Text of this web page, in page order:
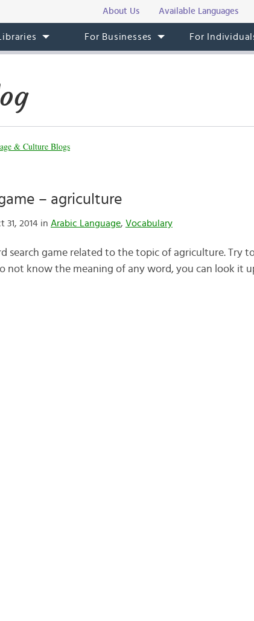
About Us Available Languages
For Businesses For
& Culture Blogs
– agriculture
31, 2014 in Arabic Language, Vocabulary
search game related to the topic of agriculture. Try
not know the meaning of any word, you can look it